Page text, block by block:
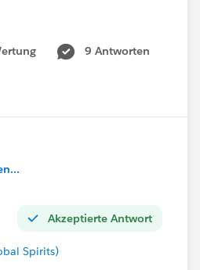
it is an exam question
be the most logical thing
9 Antworten
Akzeptierte Antwort
Spirits)